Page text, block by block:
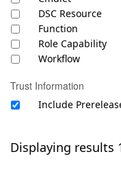
DSC Resource
Function
Role Capability
Workflow
Trust Information
Include
Displaying results